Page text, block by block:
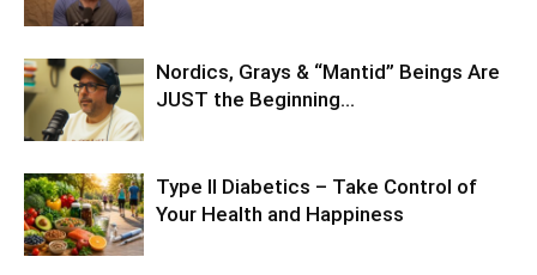
Nordics, Grays & “Mantid” Beings Are
JUST the Beginning…
Type II Diabetics – Take Control of
Your Health and Happiness